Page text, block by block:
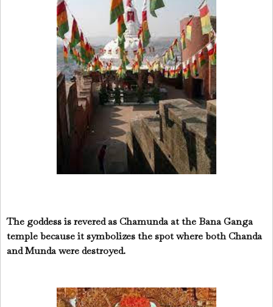
The goddess is revered as Chamunda at the Bana Ganga
temple because it symbolizes the spot where both Chanda
and Munda were destroyed.